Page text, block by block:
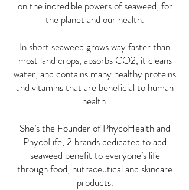
on the incredible powers of seaweed, for
the planet and our health.
In short seaweed grows way faster than
most land crops, absorbs CO2, it cleans
water, and contains many healthy proteins
and vitamins that are beneficial to human
health.
She’s the Founder of PhycoHealth and
PhycoLife, 2 brands dedicated to add
seaweed benefit to everyone’s life
through food, nutraceutical and skincare
products.